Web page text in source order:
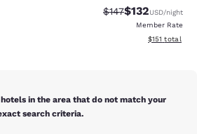
Strikethrough Rate:
$147Discounted
$132USD/night
Member Rate
View
$151 total
in the area that do not match your
search criteria.